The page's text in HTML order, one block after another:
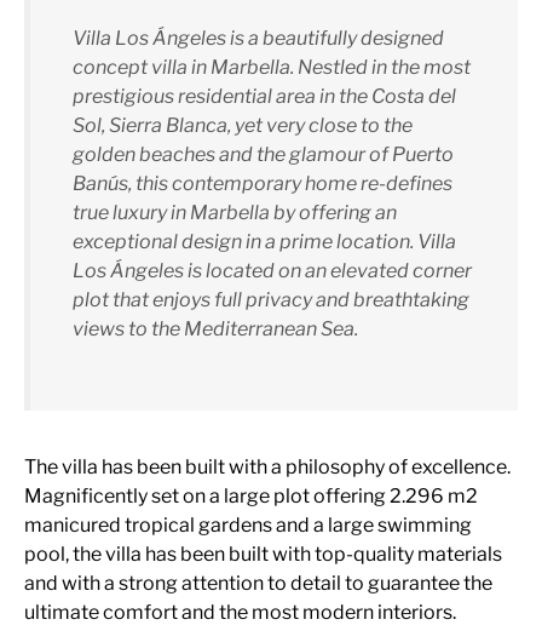
Villa Los Ángeles is a beautifully designed
concept villa in Marbella. Nestled in the most
prestigious residential area in the Costa del
Sol, Sierra Blanca, yet very close to the
golden beaches and the glamour of Puerto
Banús, this contemporary home re-defines
true luxury in Marbella by offering an
exceptional design in a prime location. Villa
Los Ángeles is located on an elevated corner
plot that enjoys full privacy and breathtaking
views to the Mediterranean Sea.
The villa has been built with a philosophy of excellence.
Magnificently set on a large plot offering 2.296 m2
manicured tropical gardens and a large swimming
pool, the villa has been built with top-quality materials
and with a strong attention to detail to guarantee the
ultimate comfort and the most modern interiors.